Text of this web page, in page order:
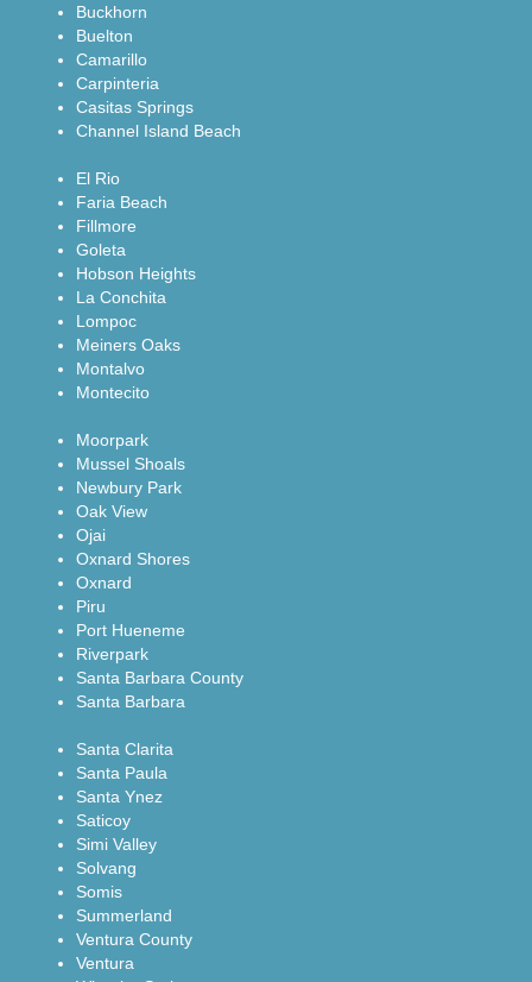
Buckhorn
Buelton
Camarillo
Carpinteria
Casitas Springs
Channel Island Beach
El Rio
Faria Beach
Fillmore
Goleta
Hobson Heights
La Conchita
Lompoc
Meiners Oaks
Montalvo
Montecito
Moorpark
Mussel Shoals
Newbury Park
Oak View
Ojai
Oxnard Shores
Oxnard
Piru
Port Hueneme
Riverpark
Santa Barbara County
Santa Barbara
Santa Clarita
Santa Paula
Santa Ynez
Saticoy
Simi Valley
Solvang
Somis
Summerland
Ventura County
Ventura